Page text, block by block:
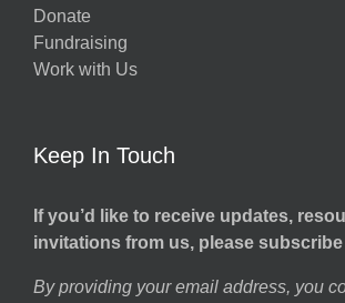
Donate
Fundraising
Work with Us
Keep In Touch
If you’d like to receive updates,
invitations from us, please subscribe
By providing your email address, you